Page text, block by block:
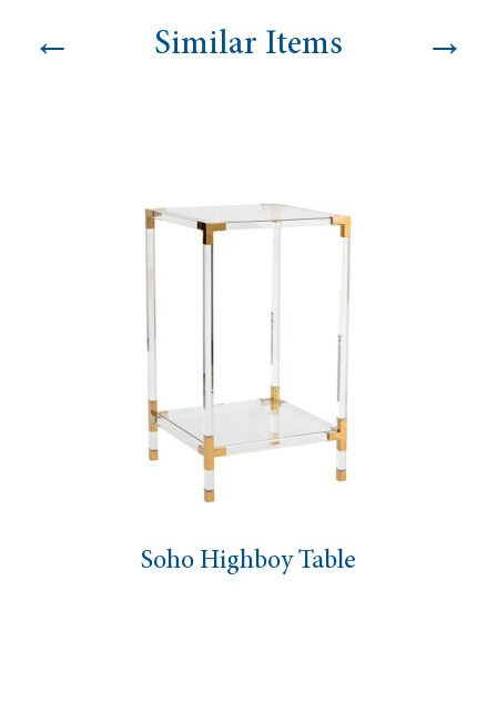
← Similar Items →
Soho Highboy Table